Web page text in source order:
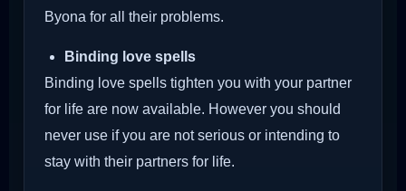
Byona for all their problems.
Binding love spells
Binding love spells tighten you with your partner
for life are now available. However you should
never use if you are not serious or intending to
stay with their partners for life.